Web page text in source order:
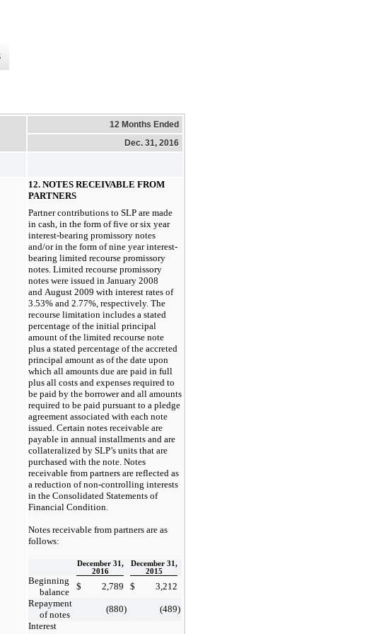
12 Months Ended
Dec. 31, 2016
12. NOTES RECEIVABLE FROM
PARTNERS
Partner contributions to SLP are made
in cash, in the form of five or six year
interest-bearing promissory notes
and/or in the form of nine year interest-
bearing limited recourse promissory
notes. Limited recourse promissory
notes were issued in January 2008
and August 2009 with interest rates of
3.53% and 2.77%, respectively. The
recourse limitation includes a stated
percentage of the initial principal
amount of the limited recourse note
plus a stated percentage of the accreted
principal amount as of the date upon
which all amounts due are paid in full
plus all costs and expenses required to
be paid by the borrower and all amounts
required to be paid pursuant to a pledge
agreement associated with each note
issued. Certain notes receivable are
payable in annual installments and are
collateralized by SLP’s units that are
purchased with the note. Notes
receivable from partners are reflected as
a reduction of non-controlling interests
in the Consolidated Statements of
Financial Condition.
Notes receivable from partners are as
follows:
December 31,
2016
December 31,
2015
Beginning
balance
$ 2,789 $
3,212
Repayment
of notes
(880) (489)
Interest